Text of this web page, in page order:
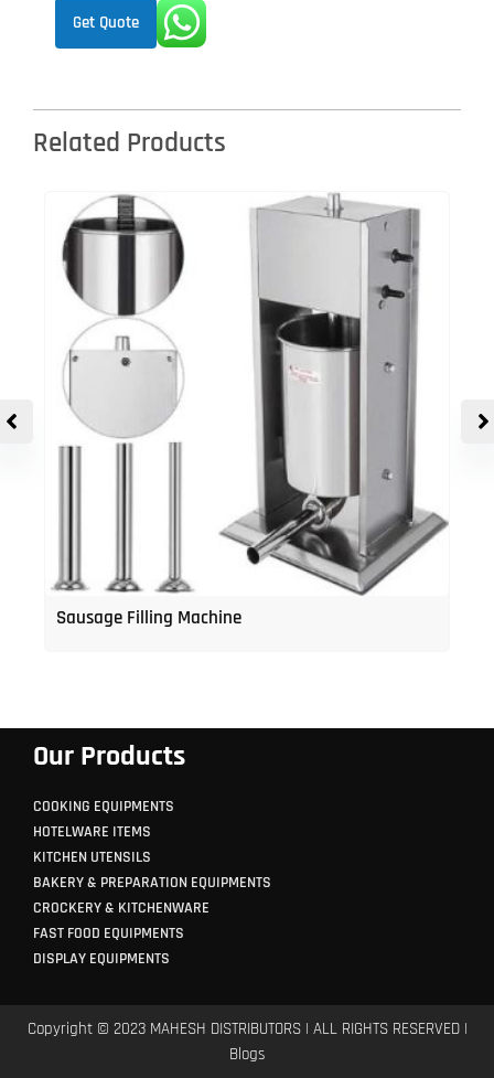
Get Quote
Related Products
Sausage Filling Machine
Our Products
COOKING EQUIPMENTS
HOTELWARE ITEMS
KITCHEN UTENSILS
BAKERY & PREPARATION EQUIPMENTS
CROCKERY & KITCHENWARE
FAST FOOD EQUIPMENTS
DISPLAY EQUIPMENTS
Copyright © 2023 MAHESH DISTRIBUTORS | ALL RIGHTS RESERVED |
Blogs